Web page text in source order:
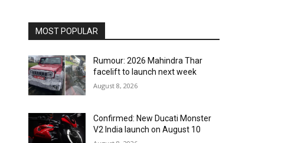
MOST POPULAR
Rumour: 2026 Mahindra Thar
facelift to launch next week
August 8, 2026
Confirmed: New Ducati Monster
V2 India launch on August 10